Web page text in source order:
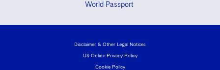
World Passport
Disclaimer & Other Legal Notices
US Online Privacy Policy
Cookie Policy